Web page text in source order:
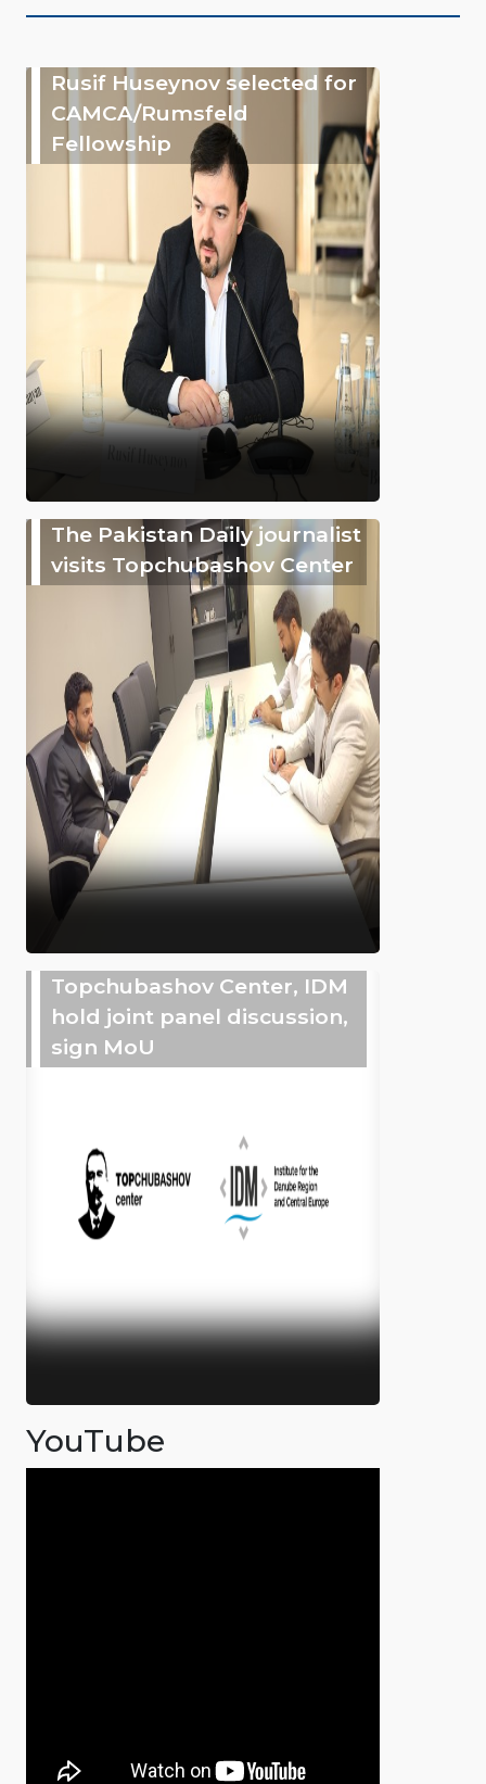
Rusif Huseynov selected for
CAMCA/Rumsfeld
Fellowship
The Pakistan Daily journalist
visits Topchubashov Center
Topchubashov Center, IDM
hold joint panel discussion,
sign MoU
YouTube